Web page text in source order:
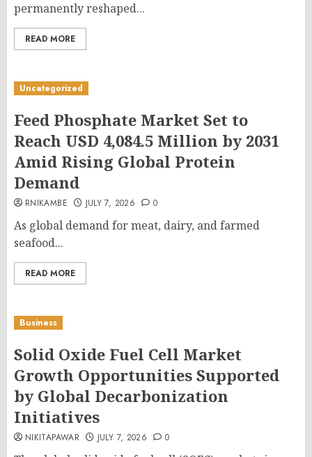
permanently reshaped...
READ MORE
Uncategorized
Feed Phosphate Market Set to
Reach USD 4,084.5 Million by 2031
Amid Rising Global Protein
Demand
RNIKAMBE JULY 7, 2026 0
As global demand for meat, dairy, and farmed
seafood...
READ MORE
Business
Solid Oxide Fuel Cell Market
Growth Opportunities Supported
by Global Decarbonization
Initiatives
NIKITAPAWAR JULY 7, 2026 0